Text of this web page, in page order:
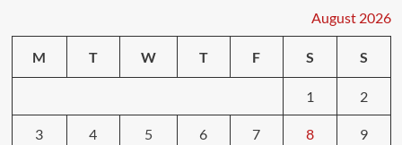
August 2026
M T W T F S S
1 2
3 4 5 6 7 8 9